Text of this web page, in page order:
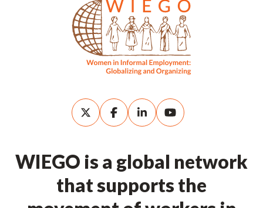
WIEGO is a global network
that supports the